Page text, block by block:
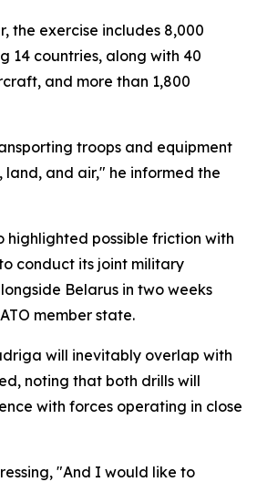
the exercise includes 8,000
14 countries, along with 40
and more than 1,800
troops and equipment
and air," he informed the
highlighted possible friction with
conduct its joint military
Belarus in two weeks
member state.
will inevitably overlap with
noting that both drills will
with forces operating in close
"And I would like to